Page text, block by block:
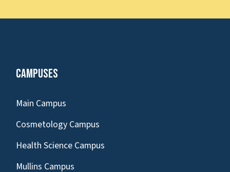
Campuses
Main Campus
Cosmetology Campus
Health Science Campus
Mullins Campus